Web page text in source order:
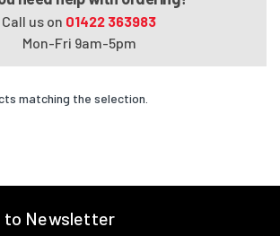
Call us on 01422 363983
Mon-Fri 9am-5pm
matching the selection.
to Newsletter